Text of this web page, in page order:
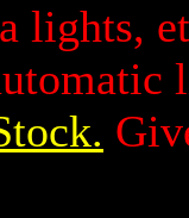
lights,